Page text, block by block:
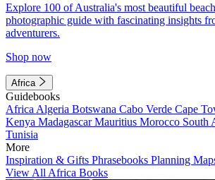
Explore 100 of Australia's most beautiful
photographic guide with fascinating insights
adventurers.
Shop now
Africa
Guidebooks
Africa Algeria Botswana Cabo Verde Cape
Kenya MadagascarMauritius Morocco South
Tunisia
More
Inspiration & Gifts Phrasebooks Planning
View All Africa Books